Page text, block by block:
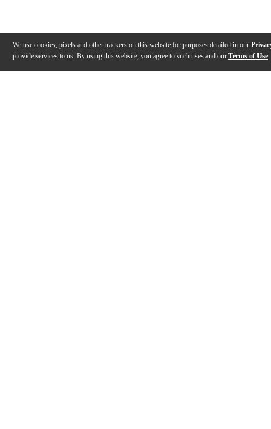
We use cookies, pixels and other trackers on this website for purposes detailed in our
provide services to us. By using this website, you agree to such uses and our Terms of Use.